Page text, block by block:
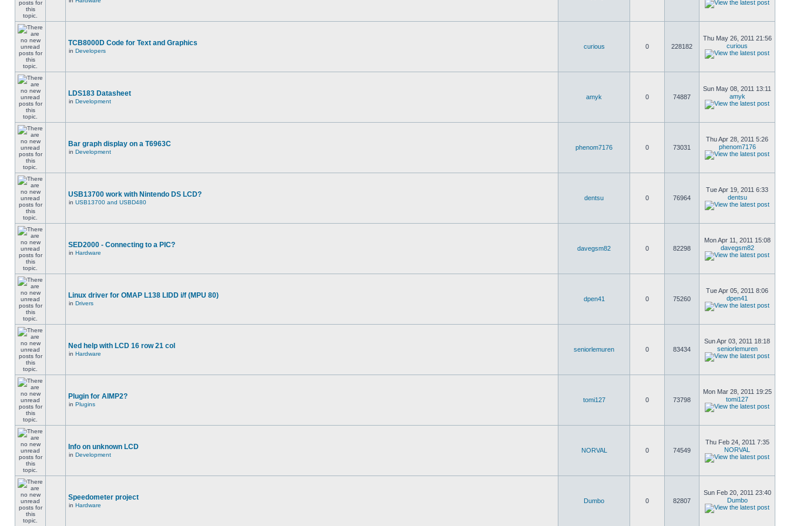
TCB8000D Code for Text and Graphics
in Developers
curious 0 228182
Thu May 26, 2011 21:56
curious
LDS183 Datasheet
in Development
amyk 0 74887
Sun May 08, 2011 13:11
amyk
Bar graph display on a T6963C
in Development
phenom7176 0 73031
Thu Apr 28, 2011 5:26
phenom7176
USB13700 work with Nintendo DS LCD?
in USB13700 and USBD480
dentsu 0 76964
Tue Apr 19, 2011 6:33
dentsu
SED2000 - Connecting to a PIC?
in Hardware
davegsm82 0 82298
Mon Apr 11, 2011 15:08
davegsm82
Linux driver for OMAP L138 LIDD i/f (MPU 80)
in Drivers
dpen41 0 75260
Tue Apr 05, 2011 8:06
dpen41
Ned help with LCD 16 row 21 col
in Hardware
seniorlemuren 0 83434
Sun Apr 03, 2011 18:18
seniorlemuren
Plugin for AIMP2?
in Plugins
tomi127 0 73798
Mon Mar 28, 2011 19:25
tomi127
Info on unknown LCD
in Development
NORVAL 0 74549
Thu Feb 24, 2011 7:35
NORVAL
Speedometer project
in Hardware
Dumbo 0 82807
Sun Feb 20, 2011 23:40
Dumbo